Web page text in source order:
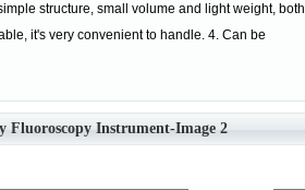
structure, small volume and light weight, both
it's very convenient to handle. 4. Can be
Instrument-Image 2